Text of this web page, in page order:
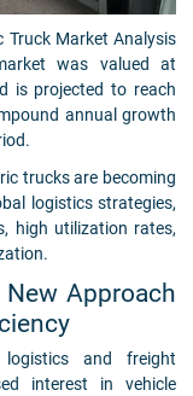
Truck Market Analysis
was valued at
is projected to reach
annual growth
trucks are becoming
logistics strategies,
high utilization rates,
Approach
and freight
interest in vehicle